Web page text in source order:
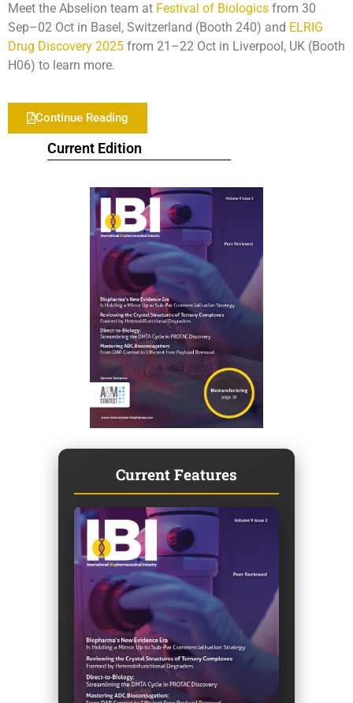
Current Edition
Current Features
Meet the Abselion team at Festival of Biologics from 30
Sep–02 Oct in Basel, Switzerland (Booth 240) and ELRIG
Drug Discovery 2025 from 21–22 Oct in Liverpool, UK (Booth
H06) to learn more.
Continue Reading